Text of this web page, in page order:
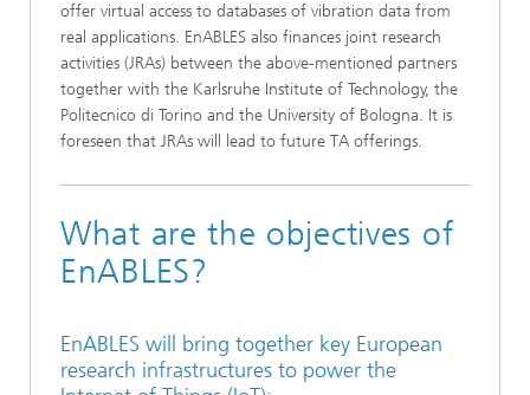
offer virtual access to databases of vibration data from
real applications. EnABLES also finances joint research
activities (JRAs) between the above-mentioned partners
together with the Karlsruhe Institute of Technology, the
Politecnico di Torino and the University of Bologna. It is
foreseen that JRAs will lead to future TA offerings.
What are the objectives of
EnABLES?
EnABLES will bring together key European
research infrastructures to power the